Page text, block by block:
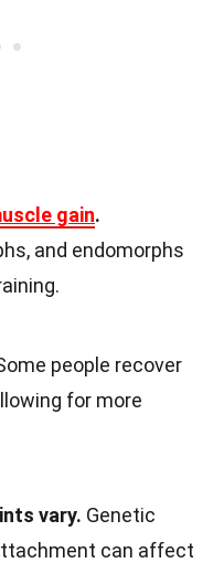
gain.
and endomorphs
people recover
for more
vary. Genetic
can affect